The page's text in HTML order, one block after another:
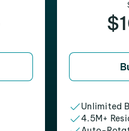
Unlimited
4.5M+